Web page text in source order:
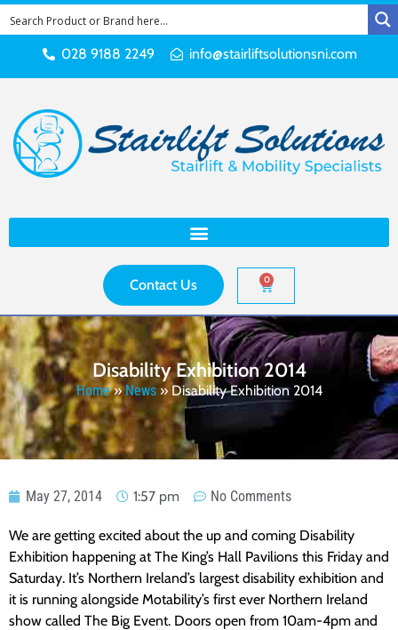
028 9188 2249 info@stairliftsolutionsni.com
Contact Us 0
Disability Exhibition 2014
Home»News»Disability Exhibition 2014
May 27, 2014 1:57 pm No Comments
We are getting excited about the up and coming Disability
Exhibition happening at The King’s Hall Pavilions this Friday and
Saturday. It’s Northern Ireland’s largest disability exhibition and
it is running alongside Motability’s first ever Northern Ireland
show called The Big Event. Doors open from 10am-4pm and